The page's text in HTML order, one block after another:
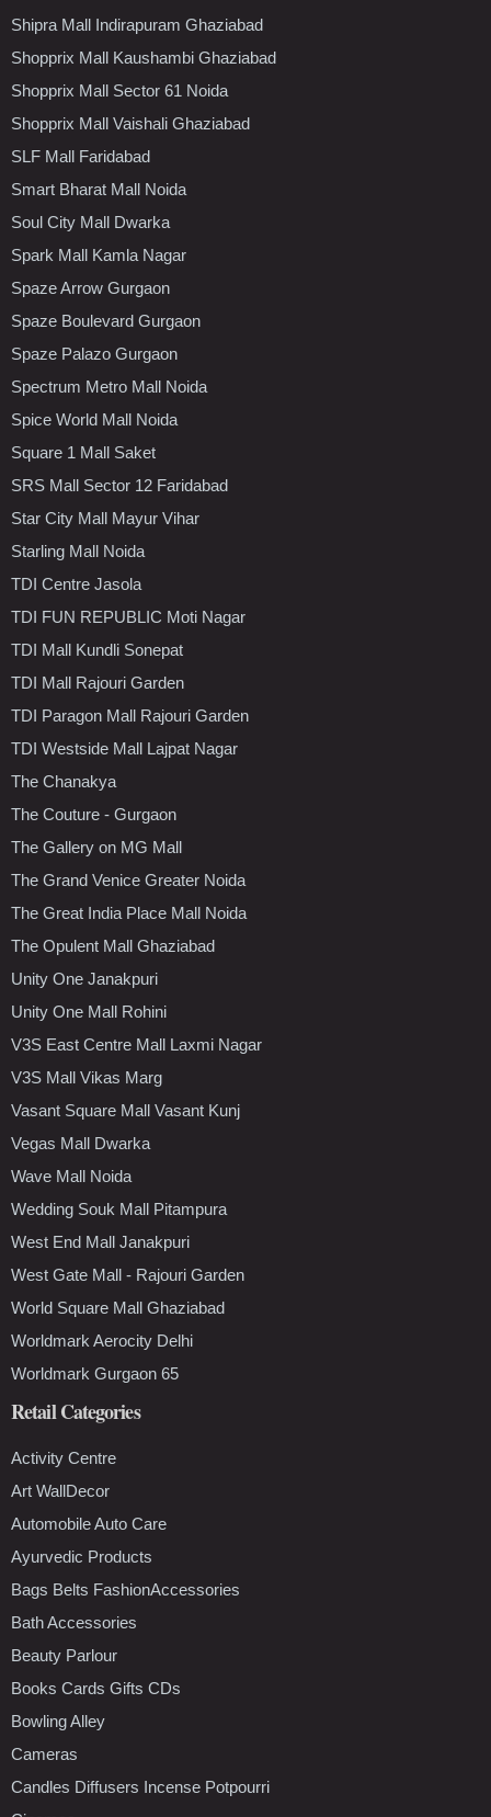
Shipra Mall Indirapuram Ghaziabad
Shopprix Mall Kaushambi Ghaziabad
Shopprix Mall Sector 61 Noida
Shopprix Mall Vaishali Ghaziabad
SLF Mall Faridabad
Smart Bharat Mall Noida
Soul City Mall Dwarka
Spark Mall Kamla Nagar
Spaze Arrow Gurgaon
Spaze Boulevard Gurgaon
Spaze Palazo Gurgaon
Spectrum Metro Mall Noida
Spice World Mall Noida
Square 1 Mall Saket
SRS Mall Sector 12 Faridabad
Star City Mall Mayur Vihar
Starling Mall Noida
TDI Centre Jasola
TDI FUN REPUBLIC Moti Nagar
TDI Mall Kundli Sonepat
TDI Mall Rajouri Garden
TDI Paragon Mall Rajouri Garden
TDI Westside Mall Lajpat Nagar
The Chanakya
The Couture - Gurgaon
The Gallery on MG Mall
The Grand Venice Greater Noida
The Great India Place Mall Noida
The Opulent Mall Ghaziabad
Unity One Janakpuri
Unity One Mall Rohini
V3S East Centre Mall Laxmi Nagar
V3S Mall Vikas Marg
Vasant Square Mall Vasant Kunj
Vegas Mall Dwarka
Wave Mall Noida
Wedding Souk Mall Pitampura
West End Mall Janakpuri
West Gate Mall - Rajouri Garden
World Square Mall Ghaziabad
Worldmark Aerocity Delhi
Worldmark Gurgaon 65
Retail Categories
Activity Centre
Art WallDecor
Automobile Auto Care
Ayurvedic Products
Bags Belts FashionAccessories
Bath Accessories
Beauty Parlour
Books Cards Gifts CDs
Bowling Alley
Cameras
Candles Diffusers Incense Potpourri